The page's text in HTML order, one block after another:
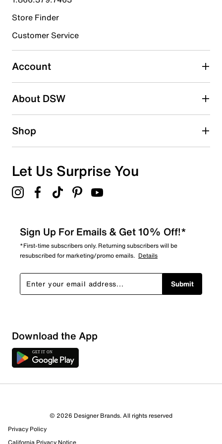
Select to rate the item with 4 stars. This action will open
Select to rate the item with 5 stars. This action will open
submission form.
Adding a review will require a valid email for verification
Search reviews by keyword
Sort by
Store Finder
Customer Service
Account
About DSW
Shop
Let Us Surprise You
Sign Up For Emails & Get 10% Off!*
*First-time subscribers only. Returning subscribers will be
resubscribed for marketing/promo emails. Details
Submit
Download the App
© 2026 Designer Brands. All rights reserved
Privacy Policy